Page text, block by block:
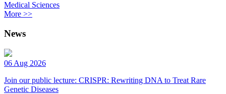
Medical Sciences
More >>
News
06 Aug 2026
Join our public lecture: CRISPR: Rewriting DNA to Treat Rare
Genetic Diseases